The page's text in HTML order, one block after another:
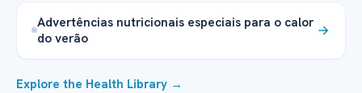
Advertências nutricionais especiais para o calor
do verão
Explore the Health Library →